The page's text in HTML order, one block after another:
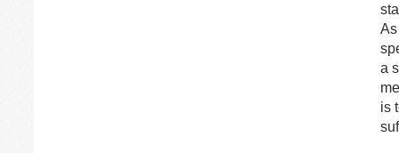
a
is